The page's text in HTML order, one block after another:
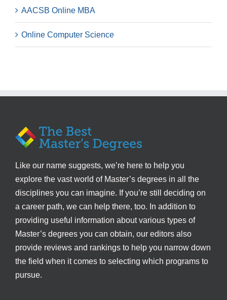
AACSB Online MBA
Online Computer Science
Like our name suggests, we’re here to help you
explore the vast world of Master’s degrees in all the
disciplines you can imagine. If you’re still deciding on
a career path, we can help there, too. In addition to
providing useful information about various types of
Master’s degrees you can obtain, our editors also
provide reviews and rankings to help you narrow down
the field when it comes to selecting which programs to
pursue.